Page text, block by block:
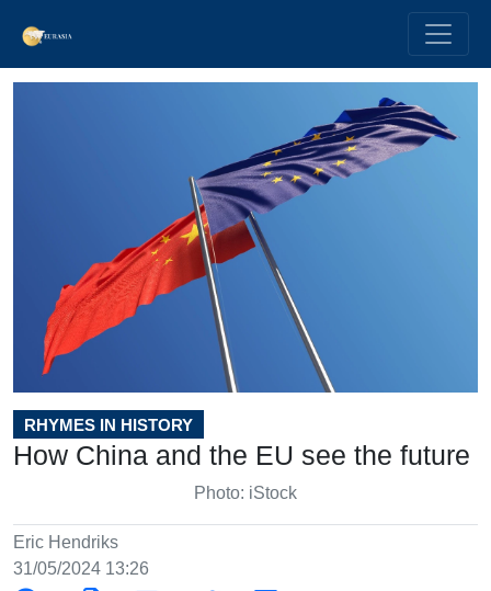
RHYMES IN HISTORY
How China and the EU see the future
Photo: iStock
Eric Hendriks
31/05/2024 13:26